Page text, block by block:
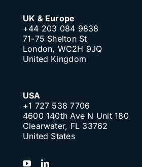
UK & Europe
+44 203 084 9838
71-75 Shelton St
London, WC2H 9JQ
United Kingdom
USA
+1 727 538 7706
4600 140th Ave N Unit 180
Clearwater, FL 33762
United States